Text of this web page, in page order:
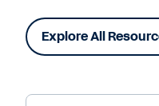
Explore All